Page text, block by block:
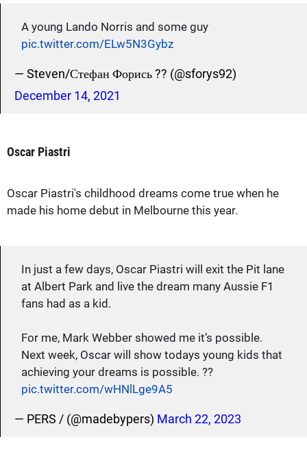
A young Lando Norris and some guy
pic.twitter.com/ELw5N3Gybz
— Steven/Стефан Форись ?? (@sforys92)
December 14, 2021
Oscar Piastri
Oscar Piastri's childhood dreams come true when he
made his home debut in Melbourne this year.
In just a few days, Oscar Piastri will exit the Pit lane
at Albert Park and live the dream many Aussie F1
fans had as a kid.
For me, Mark Webber showed me it’s possible.
Next week, Oscar will show todays young kids that
achieving your dreams is possible. ??
pic.twitter.com/wHNlLge9A5
— PERS / (@madebypers) March 22, 2023